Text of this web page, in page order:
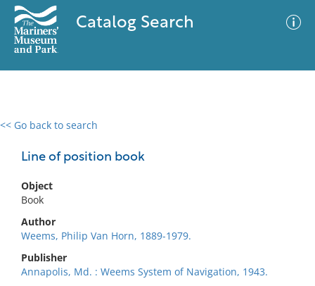
Catalog Search
<< Go back to search
Line of position book
Object
Book
Author
Weems, Philip Van Horn, 1889-1979.
Publisher
Annapolis, Md. : Weems System of Navigation, 1943.
0 results